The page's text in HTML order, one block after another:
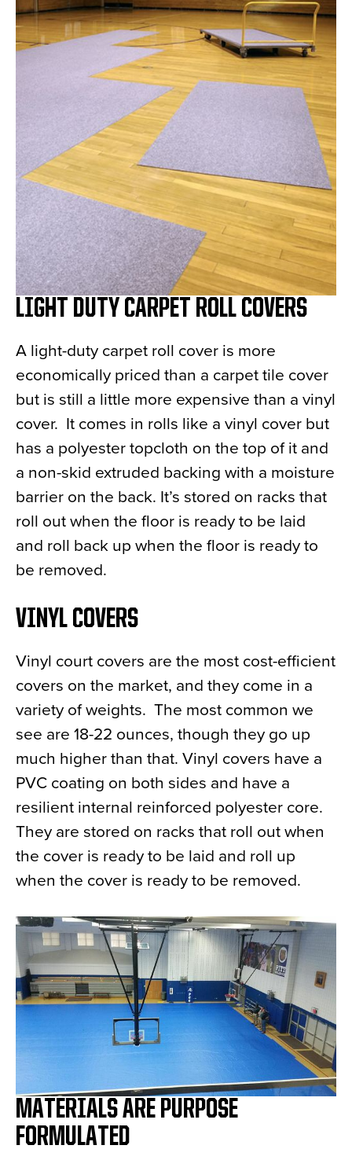
LIGHT DUTY CARPET ROLL COVERS
A light-duty carpet roll cover is more
economically priced than a carpet tile cover
but is still a little more expensive than a vinyl
cover. It comes in rolls like a vinyl cover but
has a polyester topcloth on the top of it and
a non-skid extruded backing with a moisture
barrier on the back. It’s stored on racks that
roll out when the floor is ready to be laid
and roll back up when the floor is ready to
be removed.
VINYL COVERS
Vinyl court covers are the most cost-efficient
covers on the market, and they come in a
variety of weights. The most common we
see are 18-22 ounces, though they go up
much higher than that. Vinyl covers have a
PVC coating on both sides and have a
resilient internal reinforced polyester core.
They are stored on racks that roll out when
the cover is ready to be laid and roll up
when the cover is ready to be removed.
MATERIALS ARE PURPOSE
FORMULATED